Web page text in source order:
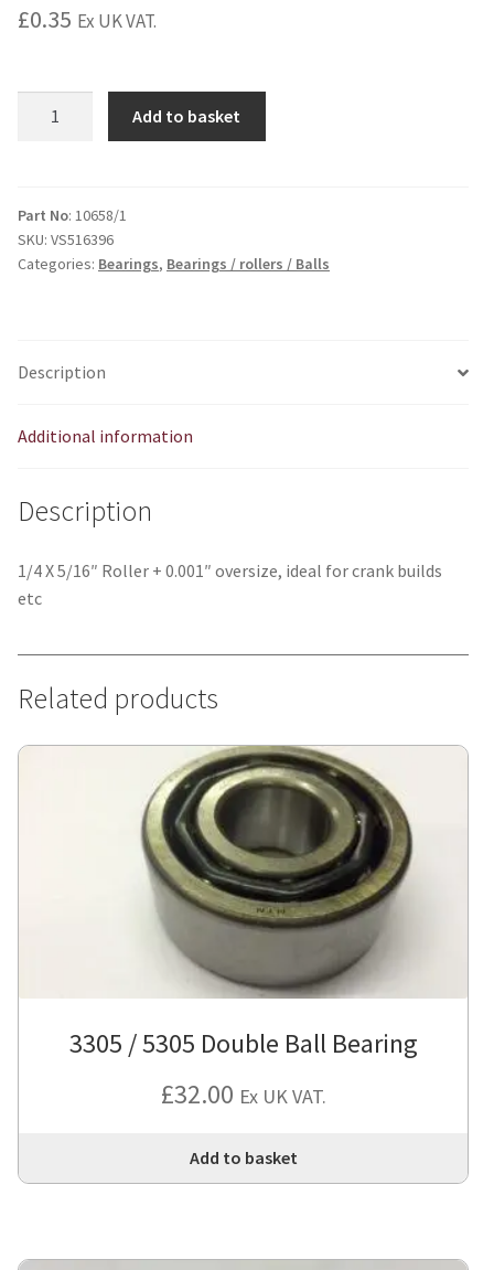
£0.35 Ex UK VAT.
+
0.001"
oversize
Add to basket
Part No: 10658/1
SKU: VS516396
Categories: Bearings, Bearings / rollers / Balls
Description
Additional information
Description
1/4 X 5/16″ Roller + 0.001″ oversize, ideal for crank builds
etc
Related products
3305 / 5305 Double Ball Bearing
£32.00 Ex UK VAT.
Add to basket